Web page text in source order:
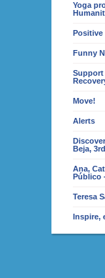
Yoga
Positive
Funny
Support
Move!
Alerts
Beja,
Ana,
Público
Teresa
Inspire,